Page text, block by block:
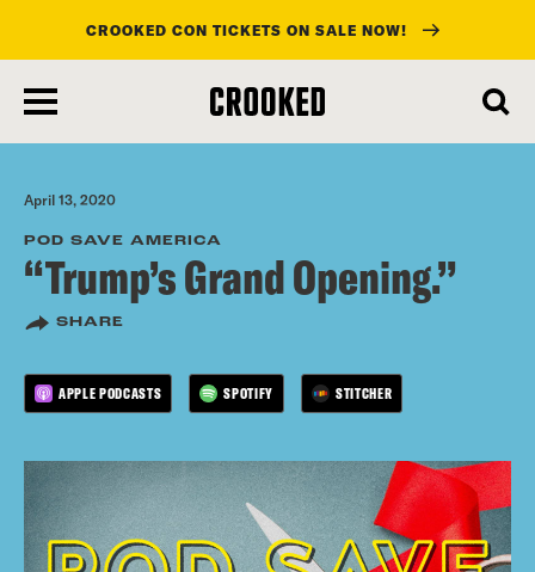
main
content
CROOKED CON TICKETS ON SALE NOW!
April 13, 2020
POD SAVE AMERICA
“Trump’s Grand Opening.”
SHARE
APPLE PODCASTS SPOTIFY STITCHER